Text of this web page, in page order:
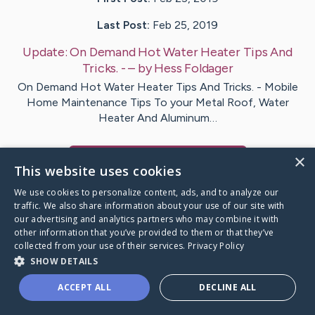
Last Post: Feb 25, 2019
Update:On Demand Hot Water Heater Tips And
Tricks. -– byHess Foldager
On Demand Hot Water Heater Tips And Tricks. - Mobile
Home Maintenance Tips To your Metal Roof, Water
Heater And Aluminum…
Caring Bridge dot org
×
This website uses cookies
We use cookies to personalize content, ads, and to analyze our
traffic. We also share information about your use of our site with
our advertising and analytics partners who may combine it with
other information that you’ve provided to them or that they’ve
collected from your use of their services. Privacy Policy
SHOW DETAILS
ACCEPT ALL DECLINE ALL